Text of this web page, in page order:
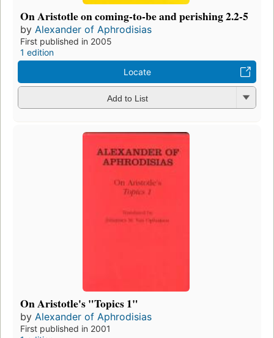
On Aristotle on coming-to-be and perishing 2.2-5
by Alexander of Aphrodisias
First published in 2005
1 edition
Locate
Add to List
On Aristotle's "Topics 1"
by Alexander of Aphrodisias
First published in 2001